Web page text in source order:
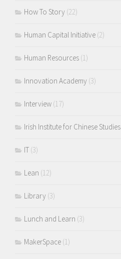
How To Story (22)
Human Capital Initiative (2)
Human Resources (1)
Innovation Academy (3)
Interview (17)
Irish Institute for Chinese Studies
IT (3)
Lean (12)
Library (3)
Lunch and Learn (3)
MakerSpace (1)